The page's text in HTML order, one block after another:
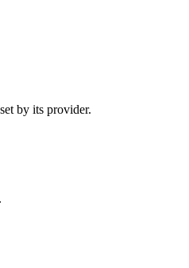
by its provider.